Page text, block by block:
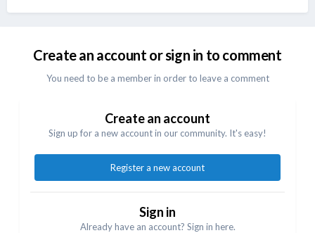
Create an account or sign in to comment
You need to be a member in order to leave a comment
Create an account
Sign up for a new account in our community. It's easy!
Register a new account
Sign in
Already have an account? Sign in here.